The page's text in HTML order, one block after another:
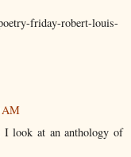
friday-robert-louis-
AM
I look at an anthology of